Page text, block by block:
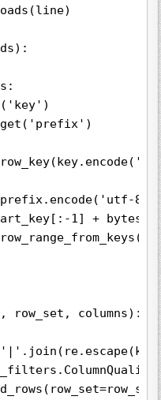
8')
1] +
row_set, columns):